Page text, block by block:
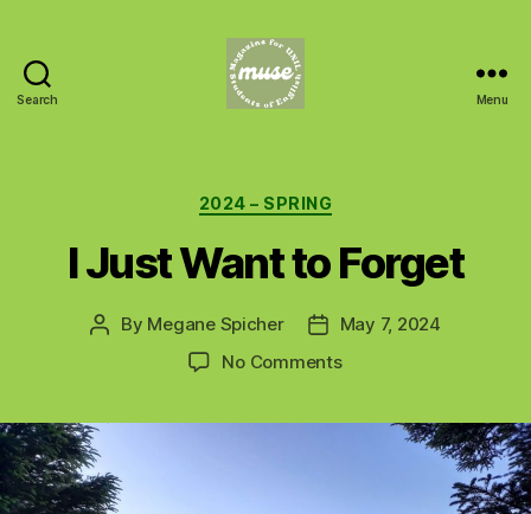
Search Menu
Categories
2024 – SPRING
I Just Want to Forget
Post
By Megane Spicher
PostMay 7, 2024
No Commentson